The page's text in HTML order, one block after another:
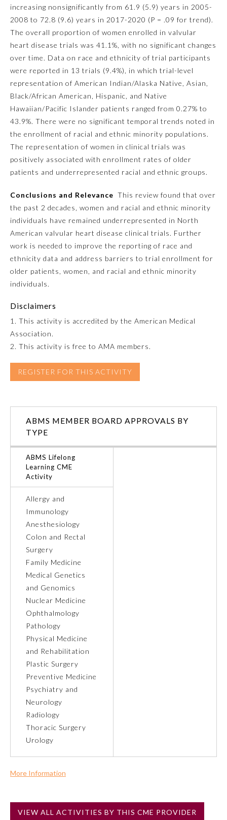
Pathology
Pediatrics
Physical Medicine and
Rehabilitation
Plastic Surgery
Preventive Medicine
Psychiatry and Neurology
Radiology
Surgery
Thoracic Surgery
Urology
General Information
Submission Form
Participating Member Boards
About the Approved Activity
Mark
increasing nonsignificantly from 61.9 (5.9) years in 2005-
2008 to 72.8 (9.6) years in 2017-2020 (P = .09 for trend).
The overall proportion of women enrolled in valvular
heart disease trials was 41.1%, with no significant changes
over time. Data on race and ethnicity of trial participants
were reported in 13 trials (9.4%), in which trial-level
representation of American Indian/Alaska Native, Asian,
Black/African American, Hispanic, and Native
Hawaiian/Pacific Islander patients ranged from 0.27% to
43.9%. There were no significant temporal trends noted in
the enrollment of racial and ethnic minority populations.
The representation of women in clinical trials was
positively associated with enrollment rates of older
patients and underrepresented racial and ethnic groups.
Conclusions and Relevance This review found that over
the past 2 decades, women and racial and ethnic minority
individuals have remained underrepresented in North
American valvular heart disease clinical trials. Further
work is needed to improve the reporting of race and
ethnicity data and address barriers to trial enrollment for
older patients, women, and racial and ethnic minority
individuals.
Disclaimers
1. This activity is accredited by the American Medical
Association.
2. This activity is free to AMA members.
REGISTER FOR THIS ACTIVITY
ABMS MEMBER BOARD APPROVALS BY
TYPE
ABMS Lifelong
Learning CME
Activity
Allergy and
Immunology
Anesthesiology
Colon and Rectal
Surgery
Family Medicine
Medical Genetics
and Genomics
Nuclear Medicine
Ophthalmology
Pathology
Physical Medicine
and Rehabilitation
Plastic Surgery
Preventive Medicine
Psychiatry and
Neurology
Radiology
Thoracic Surgery
Urology
More Information
No
NOTE: If a Member Board has not deemed this activity for
VIEW ALL ACTIVITIES BY THIS CME PROVIDER